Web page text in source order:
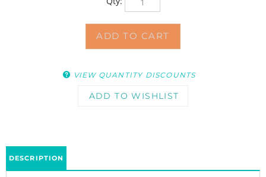
This stencil is currently on Inventory Reduction, price is reduced 25%.